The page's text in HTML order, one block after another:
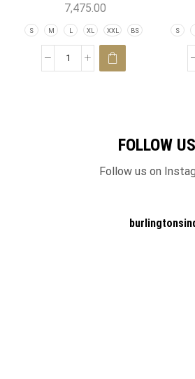
7,475.00
S M L XL XXL BS S
FOLLOW US
Follow us on